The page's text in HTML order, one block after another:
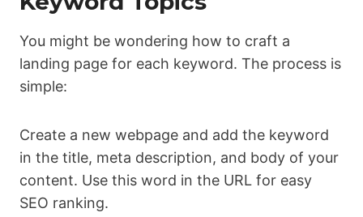
You might be wondering how to craft a
landing page for each keyword. The process is
simple:
Create a new webpage and add the keyword
in the title, meta description, and body of your
content. Use this word in the URL for easy
SEO ranking.